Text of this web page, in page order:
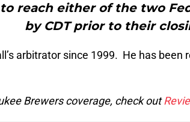
reach either of the two
by CDT prior to their
arbitrator since 1999. He has been
Brewers coverage, check out